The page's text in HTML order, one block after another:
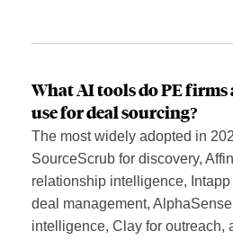
What AI tools do PE firms
use for deal sourcing?
The most widely adopted in
SourceScrub for discovery,
relationship intelligence,
deal management,
intelligence, Clay for outreach,